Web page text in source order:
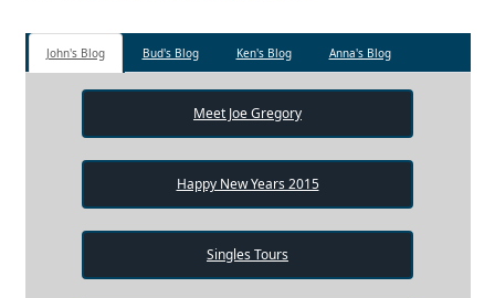
John's Blog Bud's Blog Ken's Blog Anna's Blog
Meet Joe Gregory
Happy New Years 2015
Singles Tours